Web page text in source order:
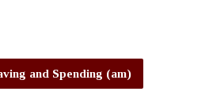
and Spending (am)